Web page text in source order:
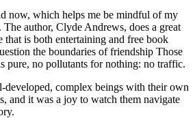
now, which helps me be mindful of my
author, Clyde Andrews, does a great
is both entertaining and free book
the boundaries of friendship Those
pure, no pollutants for nothing: no traffic.
developed, complex beings with their own
and it was a joy to watch them navigate